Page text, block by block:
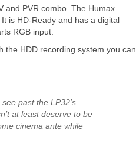
and PVR combo. The Humax
is HD-Ready and has a digital
RGB input.
the HDD recording system you can
past the LP32’s
at least deserve to be
cinema ante while